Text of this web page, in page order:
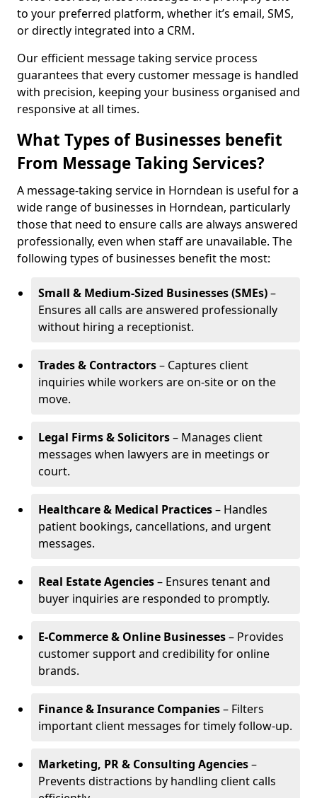
to your preferred platform, whether it’s email, SMS,
or directly integrated into a CRM.
Our efficient message taking service process
guarantees that every customer message is handled
with precision, keeping your business organised and
responsive at all times.
What Types of Businesses benefit
From Message Taking Services?
A message-taking service in Horndean is useful for a
wide range of businesses in Horndean, particularly
those that need to ensure calls are always answered
professionally, even when staff are unavailable. The
following types of businesses benefit the most:
Small & Medium-Sized Businesses (SMEs)–
Ensures all calls are answered professionally
without hiring a receptionist.
Trades & Contractors– Captures client
inquiries while workers are on-site or on the
move.
Legal Firms & Solicitors– Manages client
messages when lawyers are in meetings or
court.
Healthcare & Medical Practices– Handles
patient bookings, cancellations, and urgent
messages.
Real Estate Agencies– Ensures tenant and
buyer inquiries are responded to promptly.
E-Commerce & Online Businesses– Provides
customer support and credibility for online
brands.
Finance & Insurance Companies– Filters
important client messages for timely follow-up.
Marketing, PR & Consulting Agencies–
Prevents distractions by handling client calls